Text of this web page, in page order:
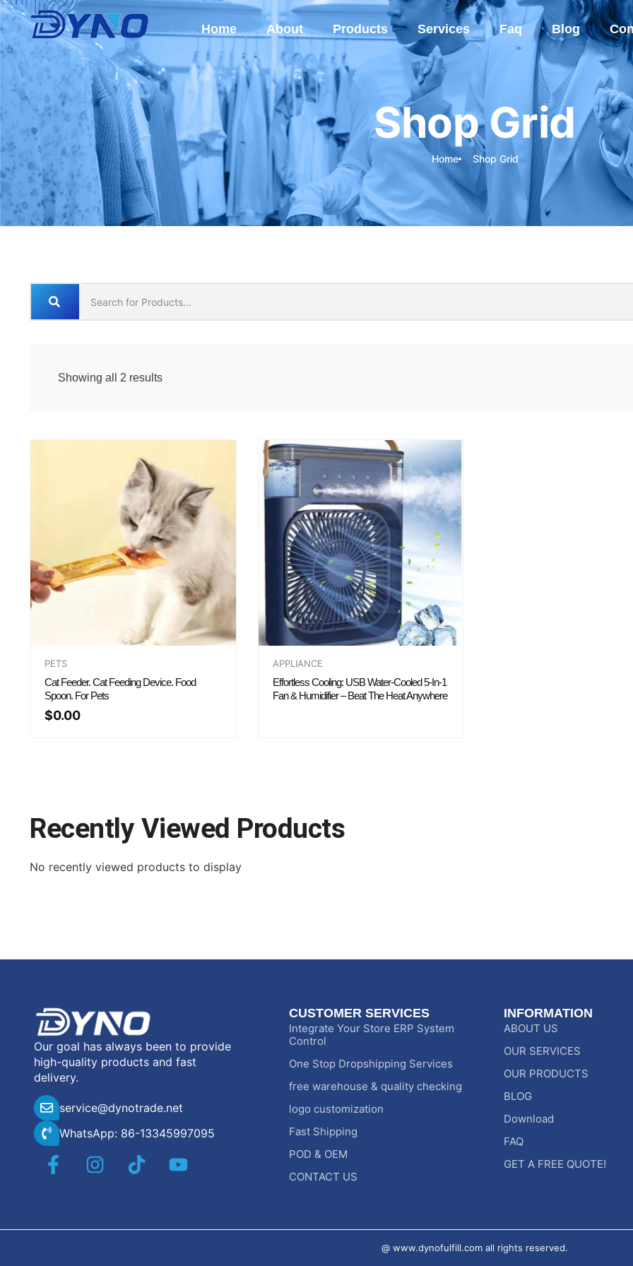
Home About Products Services Faq Blog
Shop Grid
Home Shop Grid
Showing all 2 results
PETS
Cat Feeder. Cat Feeding Device. Food
Spoon. For Pets
$0.00
APPLIANCE
Effortless Cooling: USB Water-Cooled 5-In-1
Fan & Humidifier – Beat The Heat Anywhere
Recently Viewed Products
No recently viewed products to display
Our goal has always been to provide
high-quality products and fast
delivery.
service@dynotrade.net
WhatsApp: 86-13345997095
CUSTOMER SERVICES
Integrate Your Store ERP System
Control
One Stop Dropshipping Services
free warehouse & quality checking
logo customization
Fast Shipping
POD & OEM
CONTACT US
INFORMATION
ABOUT US
OUR SERVICES
OUR PRODUCTS
BLOG
Download
FAQ
GET A FREE QUOTE!
@ www.dynofulfill.com all rights reserved.